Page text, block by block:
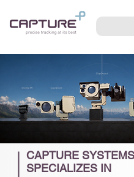
CAPTURE SYSTEMS
SPECIALIZES IN